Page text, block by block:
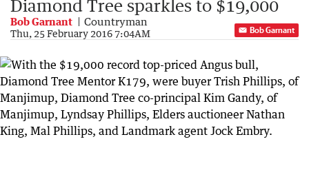
Diamond Tree sparkles to $19,000
Bob Garnant Countryman
Thu, 25 February 2016 7:04AM Bob Garnant